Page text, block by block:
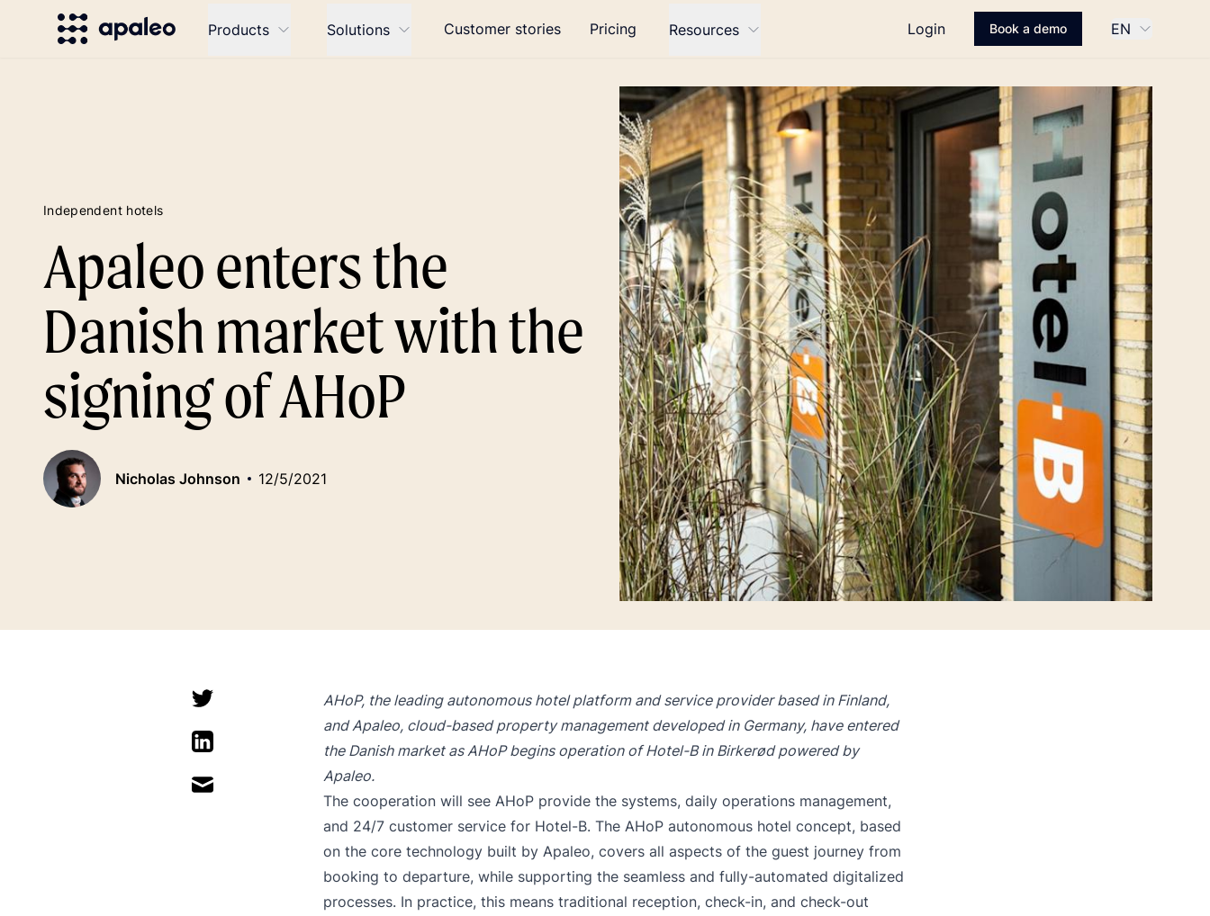
Products Solutions Customer stories Pricing Resources Login Book a demo EN
Independent hotels
Apaleo enters the
Danish market with the
signing of AHoP
Nicholas Johnson 12/5/2021
AHoP, the leading autonomous hotel platform and service provider based in Finland,
and Apaleo, cloud-based property management developed in Germany, have entered
the Danish market as AHoP begins operation of Hotel-B in Birkerød powered by
Apaleo.
The cooperation will see AHoP provide the systems, daily operations management,
and 24/7 customer service for Hotel-B. The AHoP autonomous hotel concept, based
on the core technology built by Apaleo, covers all aspects of the guest journey from
booking to departure, while supporting the seamless and fully-automated digitalized
processes. In practice, this means traditional reception, check-in, and check-out